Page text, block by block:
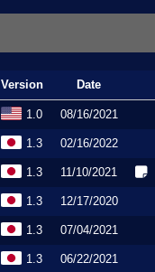
Version Date
1.0 08/16/2021
1.3 02/16/2022
1.3 11/10/2021
1.3 12/17/2020
1.3 07/04/2021
1.3 06/22/2021